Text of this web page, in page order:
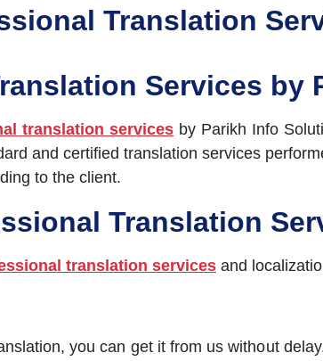
Translation
Services by
translation services by Parikh Info
and certified translation services
to the client.
Translation
translation services and
you can get it from us without